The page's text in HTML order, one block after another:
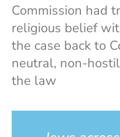
Commission had
religious belief
the case back to
neutral, non-
the law